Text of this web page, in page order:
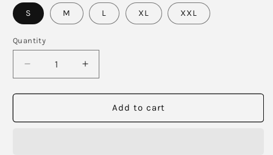
S M L XL XXL
Quantity
Decrease
quantity
for
green
Increase
quantity
for
Meadows
green
Add to cart